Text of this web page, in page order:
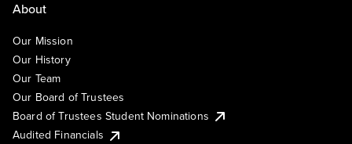
About
Our Mission
Our History
Our Team
Our Board of Trustees
Board of Trustees Student Nominations
Audited Financials